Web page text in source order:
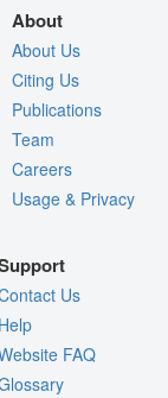
About
About Us
Citing Us
Publications
Team
Careers
Usage & Privacy
Us
FAQ